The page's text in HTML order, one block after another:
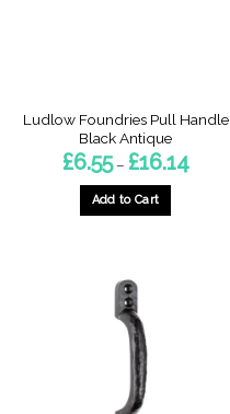
Ludlow Foundries Pull Handle
Black Antique
£6.55 – £16.14range:
Add to Cart
multiple
variants.
The
options
may
be